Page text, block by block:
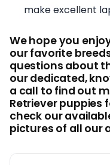
make excellent
We hope you
our favorite
questions about
our dedicated,
a call to find out
Retriever puppies
check our
pictures of all our